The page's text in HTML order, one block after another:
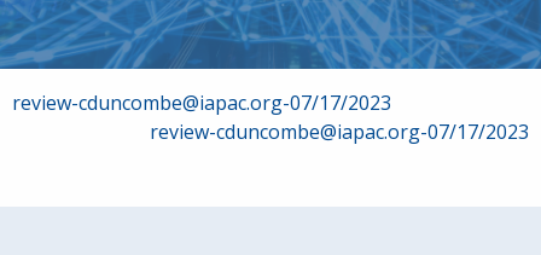
Post
review-cduncombe@iapac.org-07/17/2023
review-cduncombe@iapac.org-07/17/2023